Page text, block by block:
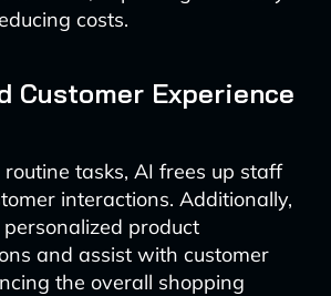
costs.
Customer Experience
tasks, AI frees up staff
interactions. Additionally,
product
and assist with customer
the overall shopping